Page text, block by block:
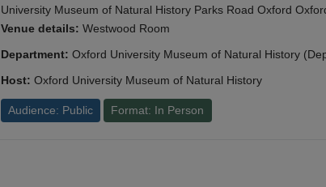
University Museum of Natural History Parks Road Oxford
Venue details: Westwood Room
Department: Oxford University Museum of Natural History
Host: Oxford University Museum of Natural History
Audience: Public Format: In Person